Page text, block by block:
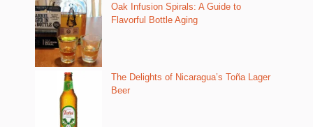
Oak Infusion Spirals: A Guide to
Flavorful Bottle Aging
The Delights of Nicaragua’s Toña Lager
Beer